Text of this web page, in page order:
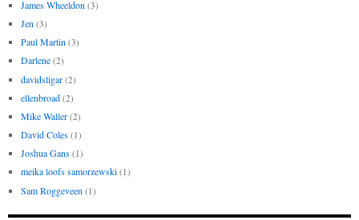
James Wheeldon (3)
Jen (3)
Paul Martin (3)
Darlene (2)
davidsligar (2)
ellenbroad (2)
Mike Waller (2)
David Coles (1)
Joshua Gans (1)
meika loofs samorzewski (1)
Sam Roggeveen (1)